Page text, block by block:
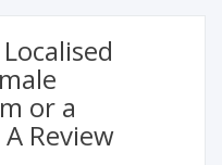
or a
Review